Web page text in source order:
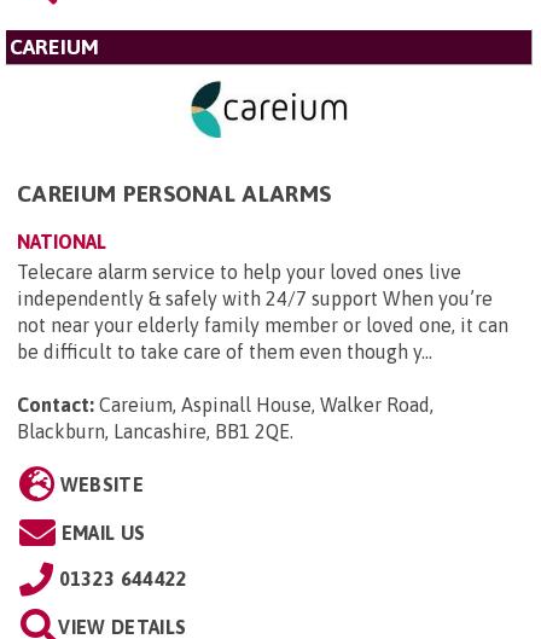
CAREIUM
CAREIUM PERSONAL ALARMS
NATIONAL
Telecare alarm service to help your loved ones live
independently & safely with 24/7 support When you’re
not near your elderly family member or loved one, it can
be difficult to take care of them even though y...
Contact: Careium, Aspinall House, Walker Road,
Blackburn, Lancashire, BB1 2QE.
WEBSITE
EMAIL US
01323 644422
VIEW DETAILS